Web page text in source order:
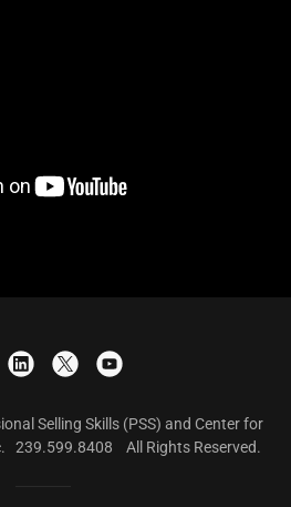
Selling Skills (PSS) and Center for
239.599.8408 All Rights Reserved.